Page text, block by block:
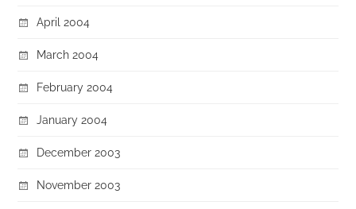
April 2004
March 2004
February 2004
January 2004
December 2003
November 2003